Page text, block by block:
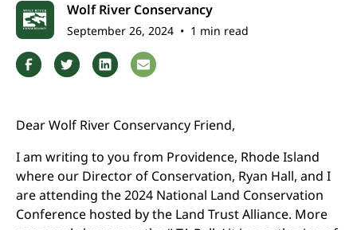
Wolf River Conservancy
September 26, 2024 • 1 min read
Dear Wolf River Conservancy Friend,
I am writing to you from Providence, Rhode Island
where our Director of Conservation, Ryan Hall, and I
are attending the 2024 National Land Conservation
Conference hosted by the Land Trust Alliance. More